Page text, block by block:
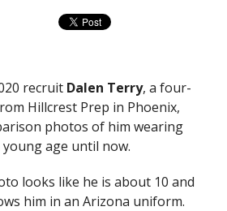
recruit Dalen Terry, a four-
Hillcrest Prep in Phoenix,
photos of him wearing
age until now.
looks like he is about 10 and
him in an Arizona uniform.